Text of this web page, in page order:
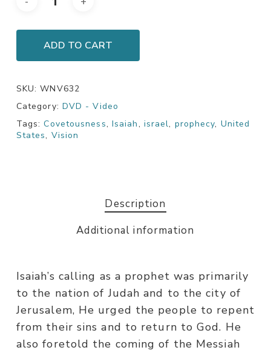
ADD TO CART
SKU:WNV632
Category: DVD - Video
Tags:Covetousness, Isaiah, israel, prophecy, United
States, Vision
Description
Additional information
Isaiah’s calling as a prophet was primarily
to the nation of Judah and to the city of
Jerusalem, He urged the people to repent
from their sins and to return to God. He
also foretold the coming of the Messiah